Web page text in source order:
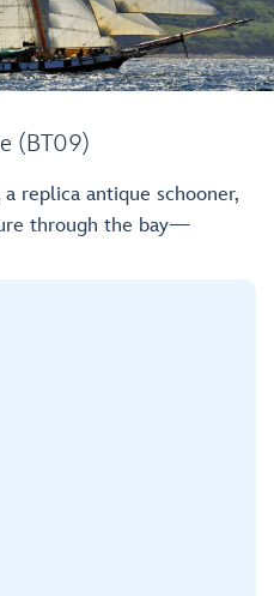
(BT09)
replica antique schooner,
through the bay—